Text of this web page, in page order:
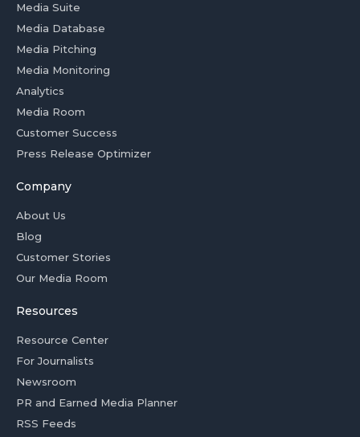
Media Suite
Media Database
Media Pitching
Media Monitoring
Analytics
Media Room
Customer Success
Press Release Optimizer
Company
About Us
Blog
Customer Stories
Our Media Room
Resources
Resource Center
For Journalists
Newsroom
PR and Earned Media Planner
RSS Feeds